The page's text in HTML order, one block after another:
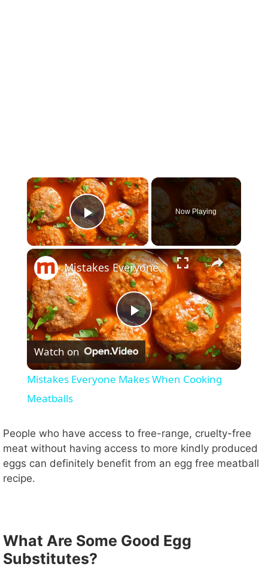
×
Play Video
Now Playing
×
P
l
y
V
d
Mistakes Everyone Makes When Cooking Meatballs
Watch on
Mistakes Everyone Makes When Cooking
Meatballs
People who have access to free-range, cruelty-free
meat without having access to more kindly produced
eggs can definitely benefit from an egg free meatball
recipe.
What Are Some Good Egg
Substitutes?